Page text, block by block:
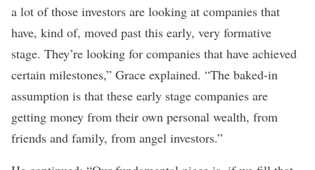
a lot of those investors are looking at companies that
have, kind of, moved past this early, very formative
stage. They’re looking for companies that have achieved
certain milestones,” Grace explained. “The baked-in
assumption is that these early stage companies are
getting money from their own personal wealth, from
friends and family, from angel investors.”